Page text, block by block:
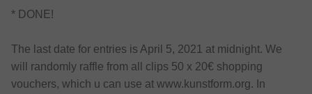
* DONE!
The last date for entries is April 5, 2021 at midnight. We
will randomly raffle from all clips 50 x 20€ shopping
vouchers, which u can use at www.kunstform.org. In